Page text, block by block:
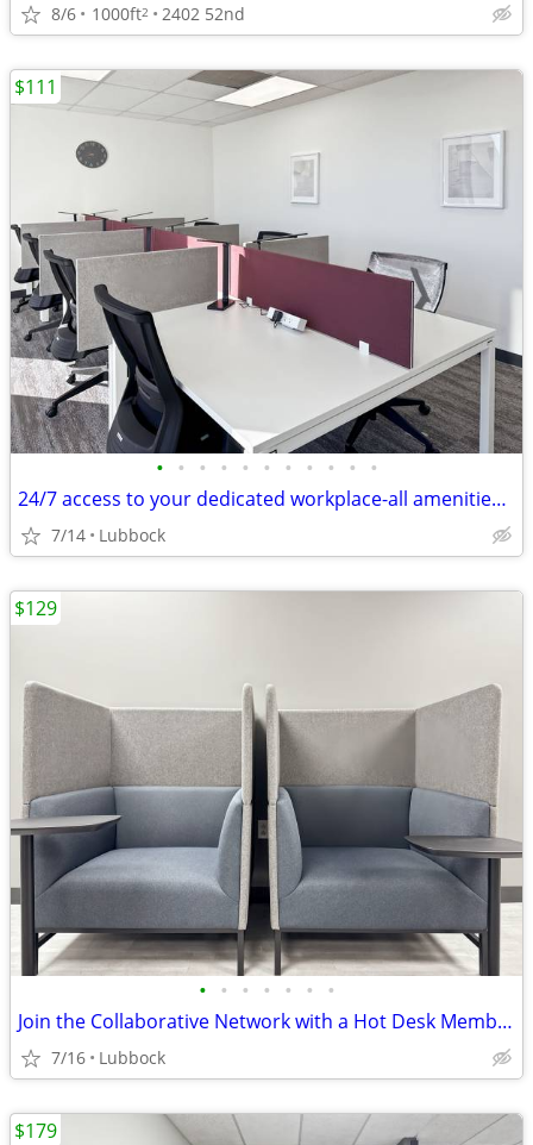
8/6 1000ft2 2402 52nd
• • • • • • • • • • •
24/7 access to your dedicated workplace-all amenities included!
7/14 Lubbock
$111
• • • • • • •
Join the Collaborative Network with a Hot Desk Membership $129
7/16 Lubbock
$129
$179